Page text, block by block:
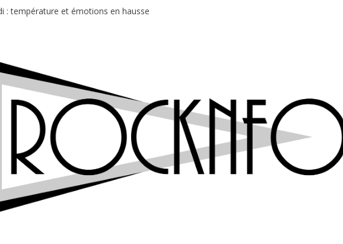
: température et émotions en hausse
: coup de chaud au café Atlantik